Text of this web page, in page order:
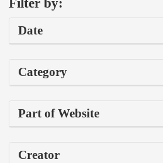
Filter by:
Date
Category
Part of Website
Creator